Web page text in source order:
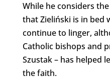
While he considers
that Zieliński is in bed
continue to linger,
Catholic bishops and
Szustak – has helped
the faith.